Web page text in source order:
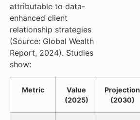
attributable to data-
enhanced client
relationship strategies
(Source: Global Wealth
Report, 2024). Studies
show:
Metric
Value
(2025)
Projection
(2030)